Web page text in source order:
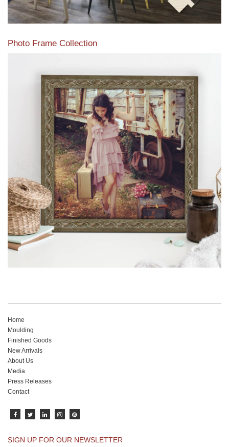
Photo Frame Collection
View our newest photo frames available from our various
collections of moulding styles.
Read More
Home
Moulding
Finished Goods
New Arrivals
About Us
Media
Press Releases
Contact
SIGN UP FOR OUR NEWSLETTER